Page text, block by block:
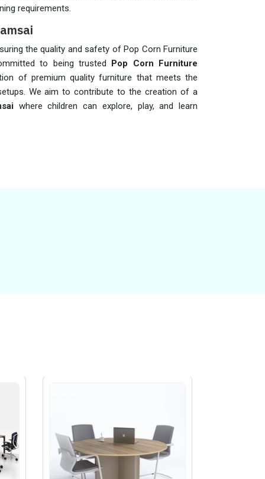
requirements.
the quality and safety of Pop Corn Furniture
to being trusted Pop Corn Furniture
of premium quality furniture that meets the
We aim to contribute to the creation of a
where children can explore, play, and learn